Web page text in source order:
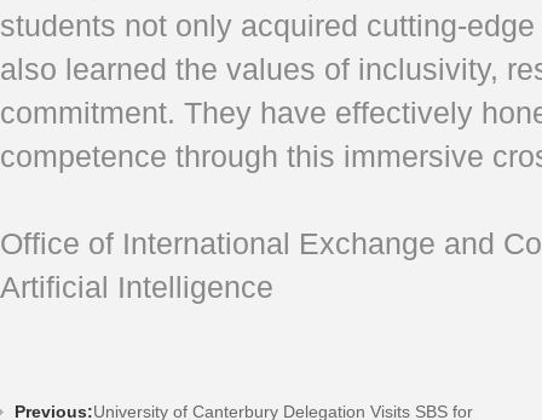
students not only acquired cutting-
also learned the values of inclusivity,
commitment. They have effectively
competence through this immersive
Office of International Exchange and
Artificial Intelligence
Previous:University of Canterbury Delegation Visits SBS for